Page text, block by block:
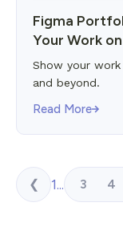
Figma
Your Work
Show your
and beyond.
Read More
❮ 1... 3 4